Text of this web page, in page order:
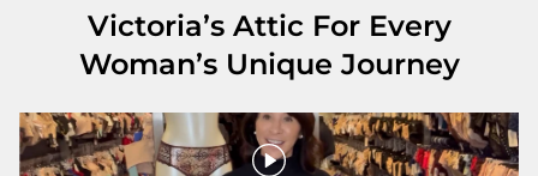
Victoria’s Attic For Every
Woman’s Unique Journey